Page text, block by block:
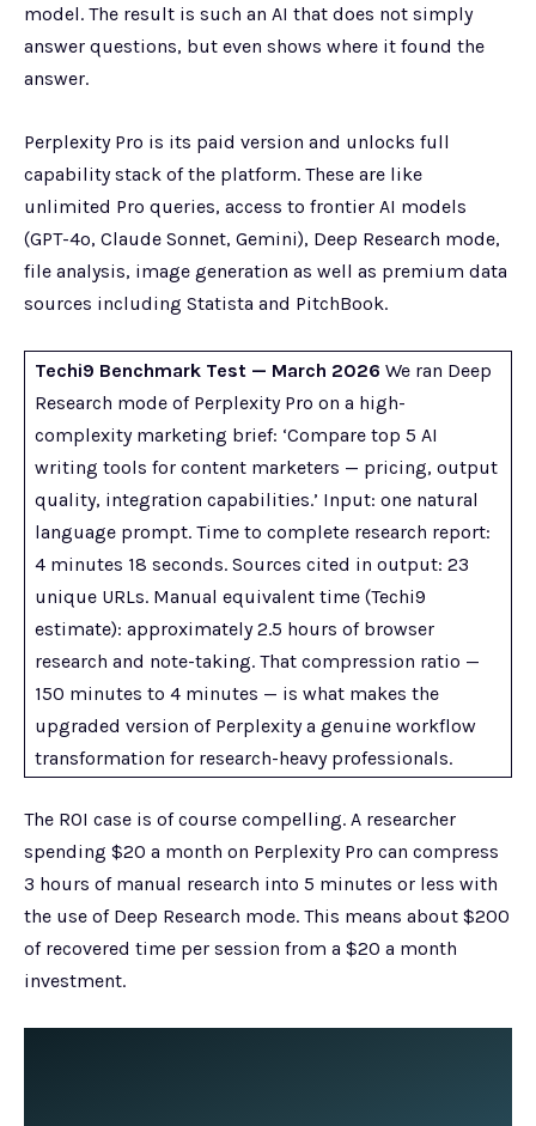
model. The result is such an AI that does not simply
answer questions, but even shows where it found the
answer.
Perplexity Pro is its paid version and unlocks full
capability stack of the platform. These are like
unlimited Pro queries, access to frontier AI models
(GPT-4o, Claude Sonnet, Gemini), Deep Research mode,
file analysis, image generation as well as premium data
sources including Statista and PitchBook.
Techi9 Benchmark Test — March 2026 We ran Deep
Research mode of Perplexity Pro on a high-
complexity marketing brief: ‘Compare top 5 AI
writing tools for content marketers — pricing, output
quality, integration capabilities.’ Input: one natural
language prompt. Time to complete research report:
4 minutes 18 seconds. Sources cited in output: 23
unique URLs. Manual equivalent time (Techi9
estimate): approximately 2.5 hours of browser
research and note-taking. That compression ratio —
150 minutes to 4 minutes — is what makes the
upgraded version of Perplexity a genuine workflow
transformation for research-heavy professionals.
The ROI case is of course compelling. A researcher
spending $20 a month on Perplexity Pro can compress
3 hours of manual research into 5 minutes or less with
the use of Deep Research mode. This means about $200
of recovered time per session from a $20 a month
investment.